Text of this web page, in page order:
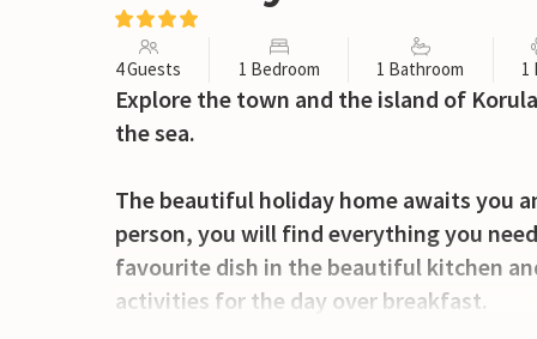
4 Guests 1 Bedroom 1 Bathroom 1
Explore the town and the island of
the sea.
The beautiful holiday home awaits you
person, you will find everything you
favourite dish in the beautiful kitchen
activities for the day over breakfast.